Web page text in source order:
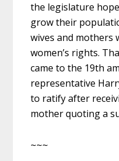
the legislature
grow their
wives and mothers
women’s rights.
came to the 19th
representative
to ratify after
mother quoting a
~~~